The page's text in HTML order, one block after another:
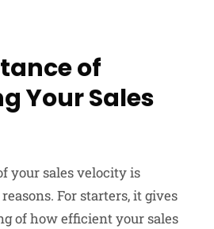
of
Your Sales
your sales velocity is
For starters, it gives
of how efficient your sales